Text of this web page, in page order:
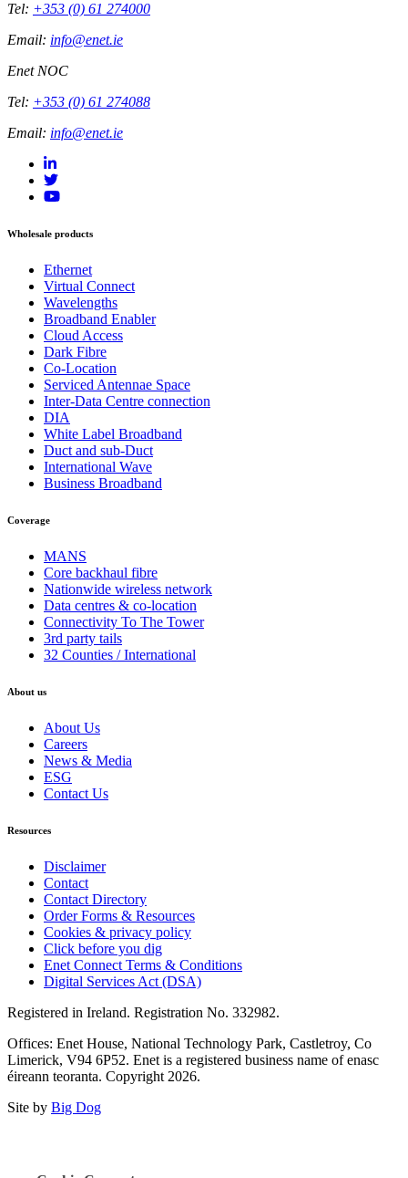
Tel: +353 (0) 61 274000
Email: info@enet.ie
Enet NOC
Tel: +353 (0) 61 274088
Email: info@enet.ie
Wholesale products
Ethernet
Virtual Connect
Wavelengths
Broadband Enabler
Cloud Access
Dark Fibre
Co-Location
Serviced Antennae Space
Inter-Data Centre connection
DIA
White Label Broadband
Duct and sub-Duct
International Wave
Business Broadband
Coverage
MANS
Core backhaul fibre
Nationwide wireless network
Data centres & co-location
Connectivity To The Tower
3rd party tails
32 Counties / International
About us
About Us
Careers
News & Media
ESG
Contact Us
Resources
Disclaimer
Contact
Contact Directory
Order Forms & Resources
Cookies & privacy policy
Click before you dig
Enet Connect Terms & Conditions
Digital Services Act (DSA)
Registered in Ireland. Registration No. 332982.
Offices: Enet House, National Technology Park, Castletroy, Co
Limerick, V94 6P52. Enet is a registered business name of enasc
éireann teoranta. Copyright 2026.
Site by Big Dog